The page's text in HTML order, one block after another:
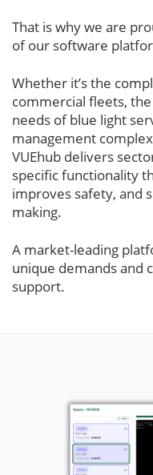
That is why we are
of our software
Whether it’s the
commercial fleets,
needs of blue light
management
VUEhub delivers
specific functionality
improves safety, and
making.
A market-leading
unique demands and
support.